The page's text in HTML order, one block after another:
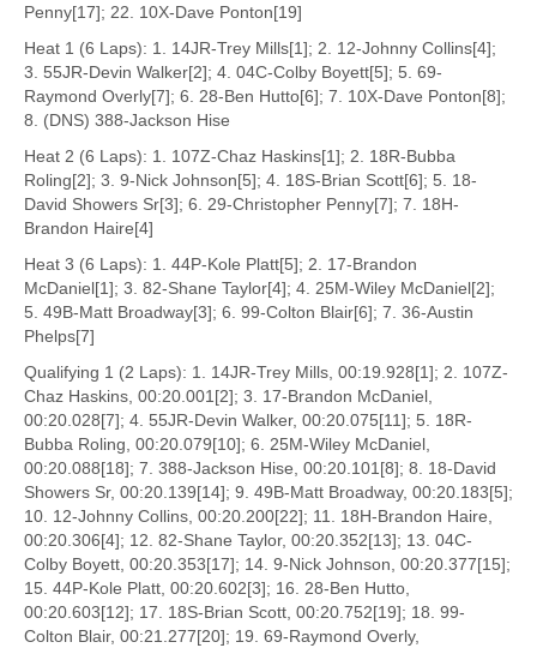
Penny[17]; 22. 10X-Dave Ponton[19]
Heat 1 (6 Laps): 1. 14JR-Trey Mills[1]; 2. 12-Johnny Collins[4];
3. 55JR-Devin Walker[2]; 4. 04C-Colby Boyett[5]; 5. 69-
Raymond Overly[7]; 6. 28-Ben Hutto[6]; 7. 10X-Dave Ponton[8];
8. (DNS) 388-Jackson Hise
Heat 2 (6 Laps): 1. 107Z-Chaz Haskins[1]; 2. 18R-Bubba
Roling[2]; 3. 9-Nick Johnson[5]; 4. 18S-Brian Scott[6]; 5. 18-
David Showers Sr[3]; 6. 29-Christopher Penny[7]; 7. 18H-
Brandon Haire[4]
Heat 3 (6 Laps): 1. 44P-Kole Platt[5]; 2. 17-Brandon
McDaniel[1]; 3. 82-Shane Taylor[4]; 4. 25M-Wiley McDaniel[2];
5. 49B-Matt Broadway[3]; 6. 99-Colton Blair[6]; 7. 36-Austin
Phelps[7]
Qualifying 1 (2 Laps): 1. 14JR-Trey Mills, 00:19.928[1]; 2. 107Z-
Chaz Haskins, 00:20.001[2]; 3. 17-Brandon McDaniel,
00:20.028[7]; 4. 55JR-Devin Walker, 00:20.075[11]; 5. 18R-
Bubba Roling, 00:20.079[10]; 6. 25M-Wiley McDaniel,
00:20.088[18]; 7. 388-Jackson Hise, 00:20.101[8]; 8. 18-David
Showers Sr, 00:20.139[14]; 9. 49B-Matt Broadway, 00:20.183[5];
10. 12-Johnny Collins, 00:20.200[22]; 11. 18H-Brandon Haire,
00:20.306[4]; 12. 82-Shane Taylor, 00:20.352[13]; 13. 04C-
Colby Boyett, 00:20.353[17]; 14. 9-Nick Johnson, 00:20.377[15];
15. 44P-Kole Platt, 00:20.602[3]; 16. 28-Ben Hutto,
00:20.603[12]; 17. 18S-Brian Scott, 00:20.752[19]; 18. 99-
Colton Blair, 00:21.277[20]; 19. 69-Raymond Overly,